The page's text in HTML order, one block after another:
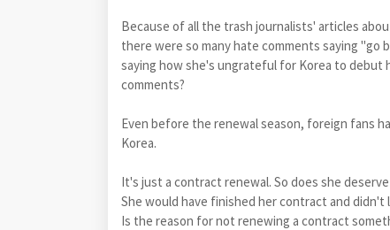
Because of all the trash journalists' articles
there were so many hate comments saying "go
saying how she's ungrateful for Korea to debut
comments?
Even before the renewal season, foreign fans
Korea.
It's just a contract renewal. So does she
She would have finished her contract and didn't
Is the reason for not renewing a contract